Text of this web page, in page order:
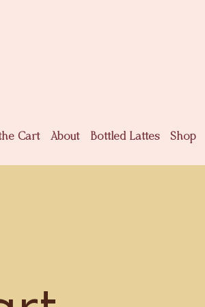
Cart About Bottled Lattes Shop